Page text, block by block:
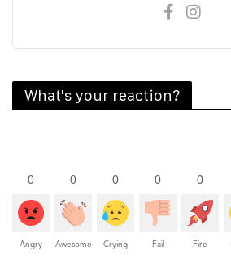
What's your reaction?
0
Angry
0
Awesome
0
Crying
0
Fail
0
Fire